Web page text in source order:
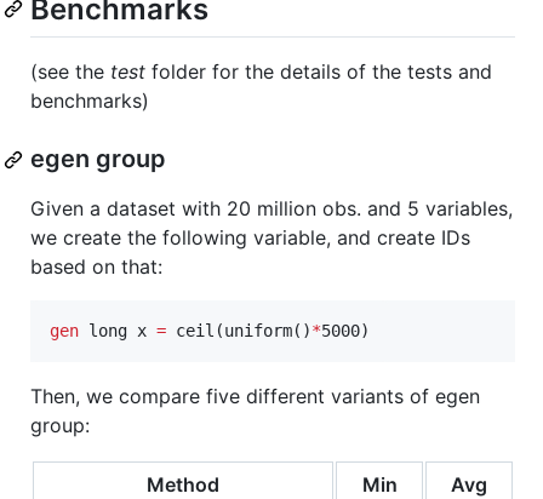
Benchmarks
(see the test folder for the details of the tests and
benchmarks)
egen group
Given a dataset with 20 million obs. and 5 variables,
we create the following variable, and create IDs
based on that:
gen long x = ceil(uniform()*5000)
Then, we compare five different variants of egen
group:
Method Min
Avg